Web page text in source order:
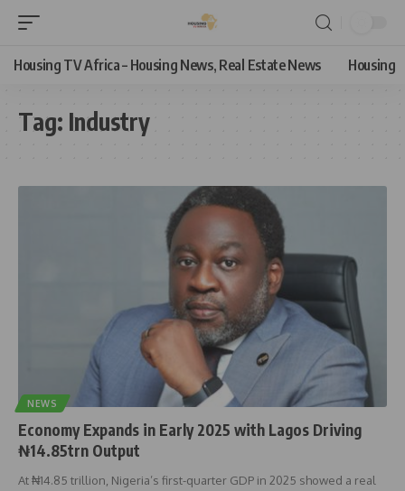
Housing TV Africa – Housing News, Real Estate News Housing
Tag: Industry
NEWS
Economy Expands in Early 2025 with Lagos Driving
₦14.85trn Output
At ₦14.85 trillion, Nigeria’s first-quarter GDP in 2025 showed a real